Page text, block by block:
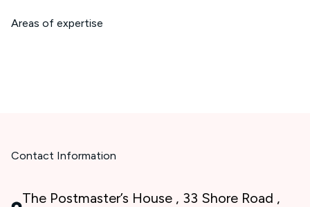
Areas of expertise
Contact Information
The Postmaster’s House , 33 Shore Road ,